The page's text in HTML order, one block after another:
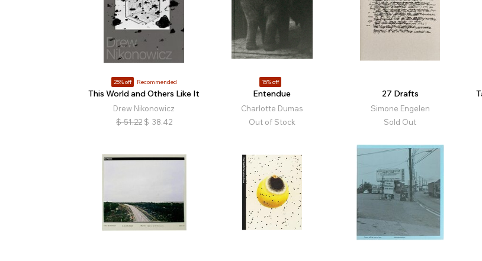
25% off Recommended
This World and Others Like It
Drew Nikonowicz
$ 51.22 $ 38.42
15% off
Entendue
Charlotte Dumas
Out of Stock
27 Drafts
Simone Engelen
Sold Out